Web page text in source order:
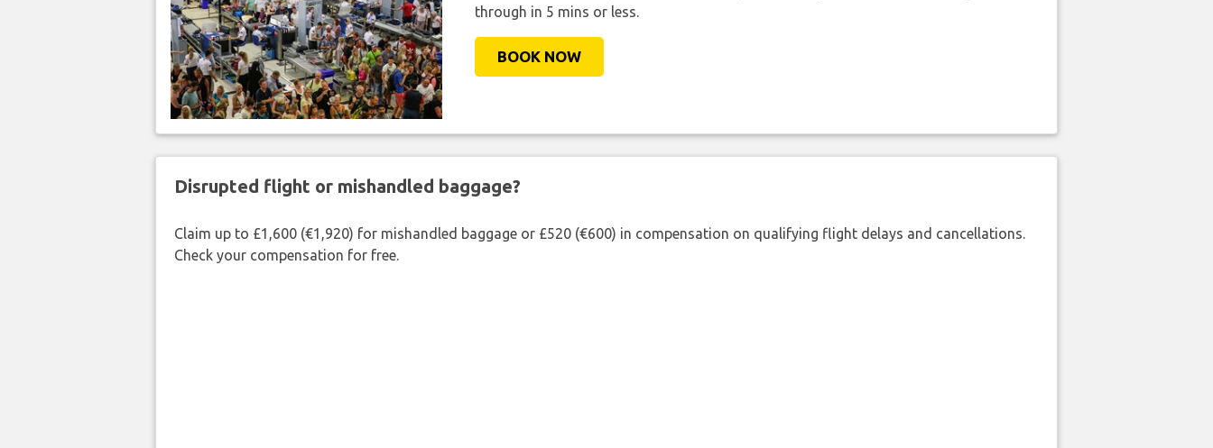
through in 5 mins or less.
BOOK NOW
Disrupted flight or mishandled baggage?
Claim up to £1,600 (€1,920) for mishandled baggage or £520 (€600) in compensation on qualifying flight delays and cancellations.
Check your compensation for free.